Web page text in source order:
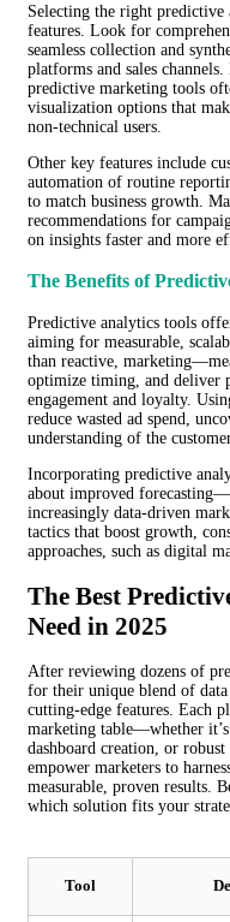
Selecting the right predictive
features. Look for
seamless collection and
platforms and sales
predictive marketing tools
visualization options that
non-technical users.
Other key features include
automation of routine
to match business growth.
recommendations for
on insights faster and more
The Benefits of
Predictive analytics tools
aiming for measurable,
than reactive,
optimize timing, and deliver
engagement and loyalty.
reduce wasted ad spend,
understanding of the
Incorporating predictive
about improved
increasingly data-driven
tactics that boost growth,
approaches, such as digital
The Best
Need in 2025
After reviewing dozens of
for their unique blend of
cutting-edge features. Each
marketing table—whether it’s
dashboard creation, or
empower marketers to
measurable, proven results.
which solution fits your
Tool